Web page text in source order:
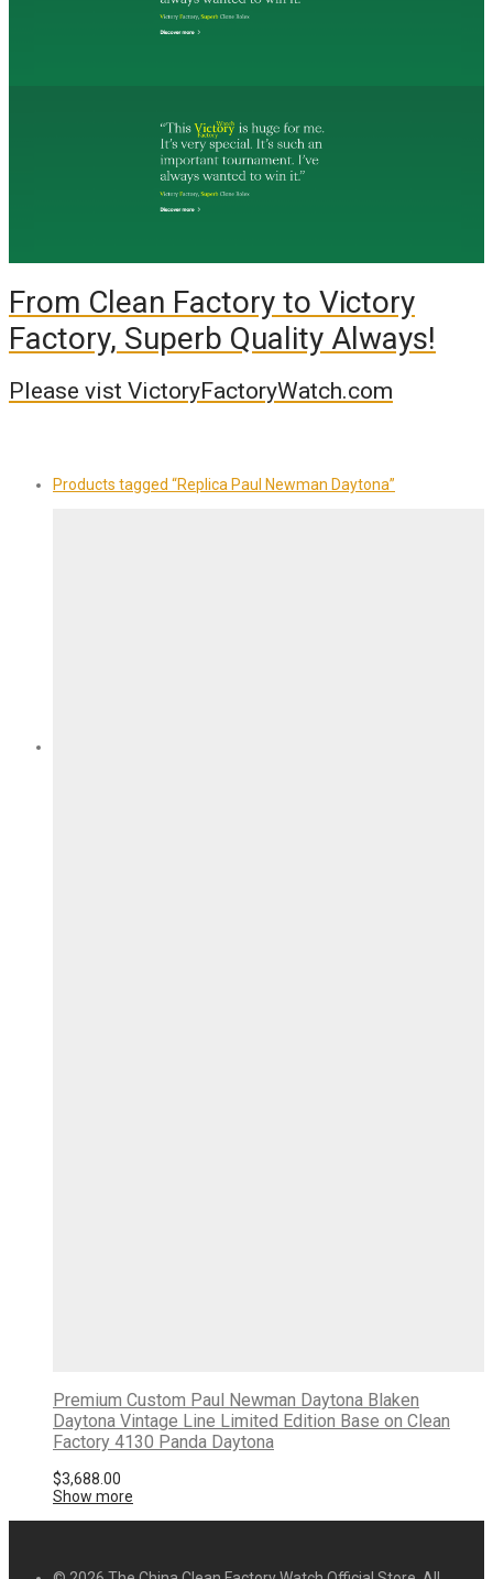
From Clean Factory to Victory
Factory, Superb Quality Always!
Please vist VictoryFactoryWatch.com
Products tagged “Replica Paul Newman Daytona”
Premium Custom Paul Newman Daytona Blaken
Daytona Vintage Line Limited Edition Base on Clean
Factory 4130 Panda Daytona
$3,688.00
Show more